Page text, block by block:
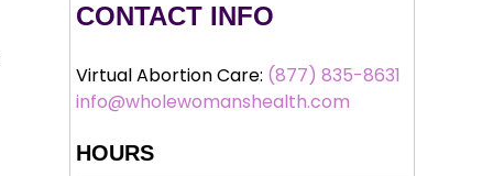
CONTACT INFO
Virtual Abortion Care: (877) 835-8631
info@wholewomanshealth.com
HOURS